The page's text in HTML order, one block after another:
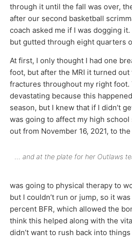
through it until the fall was over,
after our second basketball
coach asked me if I was dogging
but gutted through eight quarters
At first, I only thought I had one
foot, but after the MRI it turned out
fractures throughout my right foot.
devastating because this
season, but I knew that if I didn’t
was going to affect my high school
out from November 16, 2021, to
… and at the plate for her Outlaws
was going to physical therapy to
but I couldn’t run or jump, so it
percent BFR, which allowed the
think this helped along with the
didn’t want to rush back into